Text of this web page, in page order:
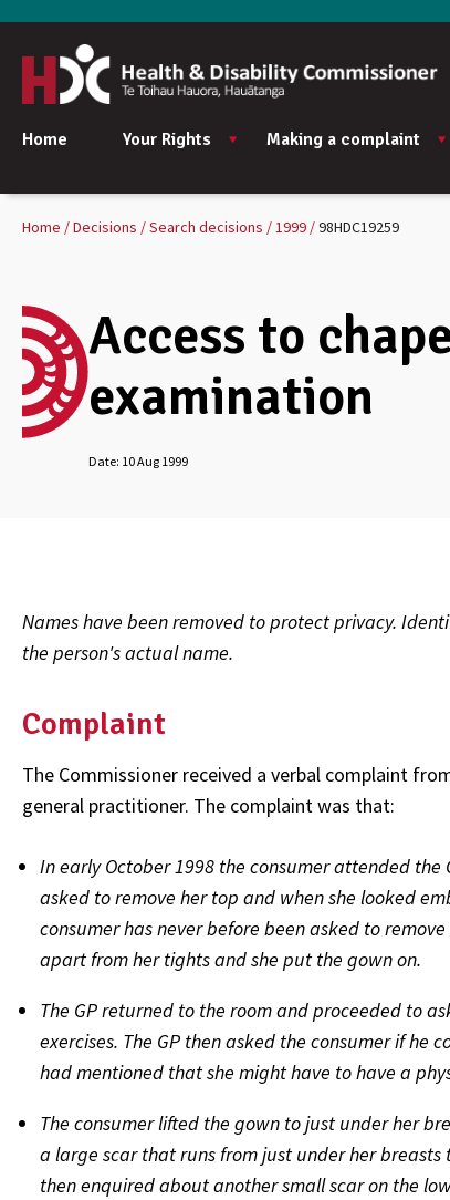
Home Your Rights Making a complaint
Home Decisions Search decisions 1999 98HDC19259
Access to
examination
Date: 10 Aug 1999
Names have been removed to protect privacy.
the person's actual name.
Complaint
The Commissioner received a verbal complaint
general practitioner. The complaint was that:
In early October 1998 the consumer attended the
asked to remove her top and when she looked
consumer has never before been asked to
apart from her tights and she put the gown on.
The GP returned to the room and proceeded to
exercises. The GP then asked the consumer if he
had mentioned that she might have to have a
The consumer lifted the gown to just under her
a large scar that runs from just under her
then enquired about another small scar on the